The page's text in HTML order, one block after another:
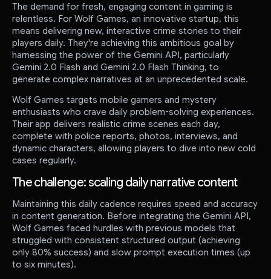
The demand for fresh, engaging content in gaming is
relentless. For Wolf Games, an innovative startup, this
means delivering new, interactive crime stories to their
players daily. They're achieving this ambitious goal by
harnessing the power of the Gemini API, particularly
Gemini 2.0 Flash and Gemini 2.0 Flash Thinking, to
generate complex narratives at an unprecedented scale.
Wolf Games targets mobile gamers and mystery
enthusiasts who crave daily problem-solving experiences.
Their app delivers realistic crime scenes each day,
complete with police reports, photos, interviews, and
dynamic characters, allowing players to dive into new cold
cases regularly.
The challenge: scaling daily narrative content
Maintaining this daily cadence requires speed and accuracy
in content generation. Before integrating the Gemini API,
Wolf Games faced hurdles with previous models that
struggled with consistent structured output (achieving
only 80% success) and slow prompt execution times (up
to six minutes).